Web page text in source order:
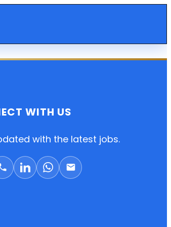
WITH US
with the latest jobs.